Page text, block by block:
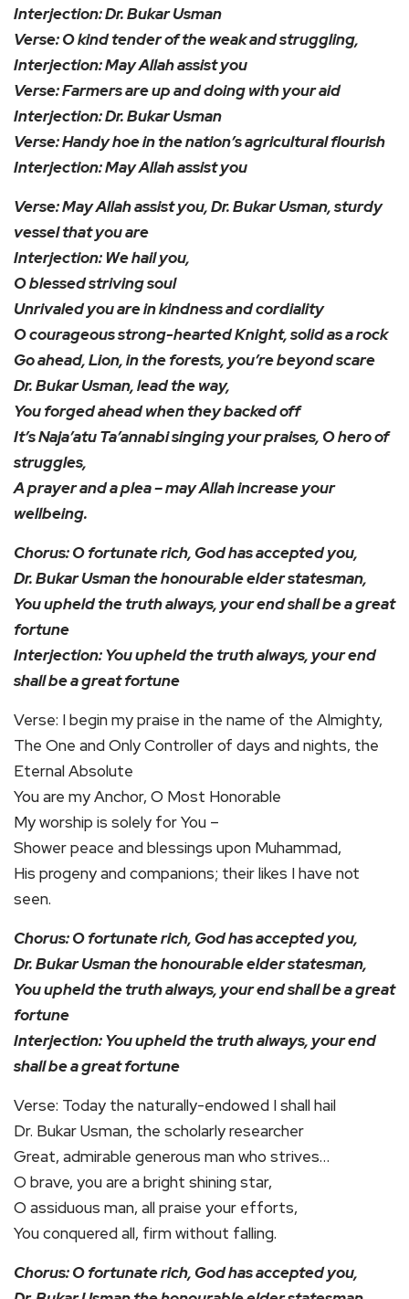
Interjection: Dr. Bukar Usman
Verse: O kind tender of the weak and struggling,
Interjection: May Allah assist you
Verse: Farmers are up and doing with your aid
Interjection: Dr. Bukar Usman
Verse: Handy hoe in the nation’s agricultural flourish
Interjection: May Allah assist you
Verse: May Allah assist you, Dr. Bukar Usman, sturdy
vessel that you are
Interjection: We hail you,
O blessed striving soul
Unrivaled you are in kindness and cordiality
O courageous strong-hearted Knight, solid as a rock
Go ahead, Lion, in the forests, you’re beyond scare
Dr. Bukar Usman, lead the way,
You forged ahead when they backed off
It’s Naja’atu Ta’annabi singing your praises, O hero of
struggles,
A prayer and a plea – may Allah increase your
wellbeing.
Chorus: O fortunate rich, God has accepted you,
Dr. Bukar Usman the honourable elder statesman,
You upheld the truth always, your end shall be a great
fortune
Interjection: You upheld the truth always, your end
shall be a great fortune
Verse: I begin my praise in the name of the Almighty,
The One and Only Controller of days and nights, the
Eternal Absolute
You are my Anchor, O Most Honorable
My worship is solely for You –
Shower peace and blessings upon Muhammad,
His progeny and companions; their likes I have not
seen.
Chorus: O fortunate rich, God has accepted you,
Dr. Bukar Usman the honourable elder statesman,
You upheld the truth always, your end shall be a great
fortune
Interjection: You upheld the truth always, your end
shall be a great fortune
Verse: Today the naturally-endowed I shall hail
Dr. Bukar Usman, the scholarly researcher
Great, admirable generous man who strives…
O brave, you are a bright shining star,
O assiduous man, all praise your efforts,
You conquered all, firm without falling.
Chorus: O fortunate rich, God has accepted you,